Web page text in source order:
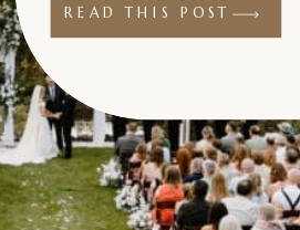
READ THIS POST